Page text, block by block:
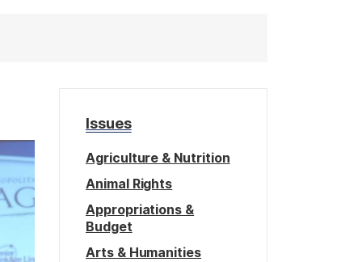
Issues
Agriculture & Nutrition
Animal Rights
Appropriations &
Budget
Arts & Humanities